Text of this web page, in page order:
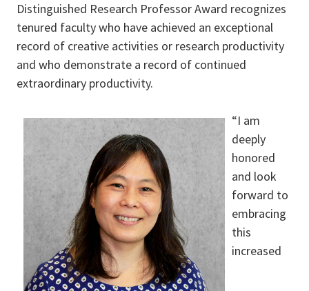
Distinguished Research Professor Award recognizes
tenured faculty who have achieved an exceptional
record of creative activities or research productivity
and who demonstrate a record of continued
extraordinary productivity.
“I am
deeply
honored
and look
forward to
embracing
this
increased